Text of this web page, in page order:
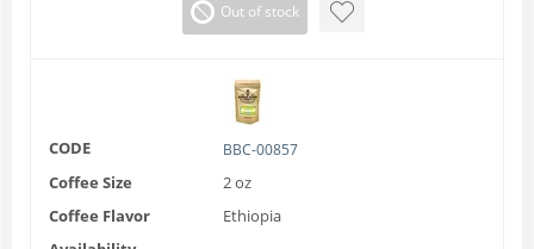
Out of stock
CODE BBC-00857
Coffee Size
2 oz
Coffee Flavor
Ethiopia